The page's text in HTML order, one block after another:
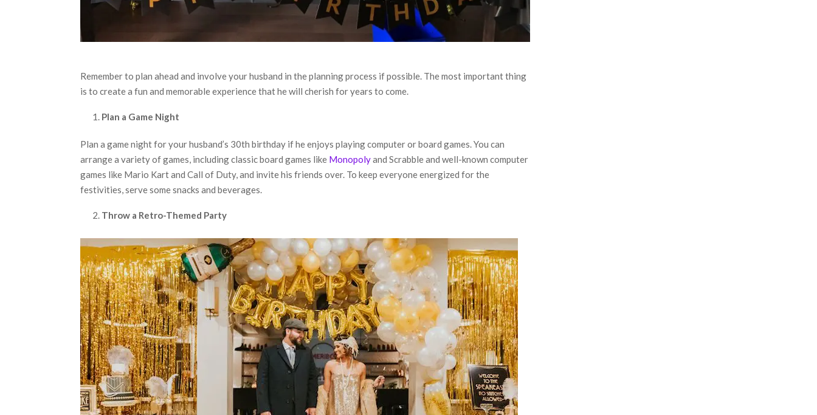
Remember to plan ahead and involve your husband in the planning process if possible. The most important thing
is to create a fun and memorable experience that he will cherish for years to come.
Plan a Game Night
Plan a game night for your husband’s 30th birthday if he enjoys playing computer or board games. You can
arrange a variety of games, including classic board games like Monopolyand Scrabble and well-known computer
games like Mario Kart and Call of Duty, and invite his friends over. To keep everyone energized for the
festivities, serve some snacks and beverages.
Throw a Retro-Themed Party